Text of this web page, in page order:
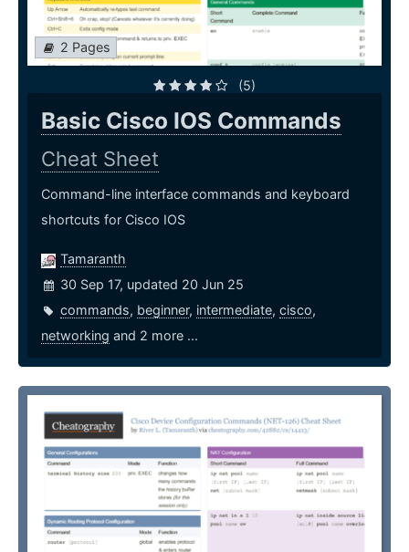
2 Pages
(5)
Basic Cisco IOS Commands
Cheat Sheet
Command-line interface commands and keyboard
shortcuts for Cisco IOS
Tamaranth
30 Sep 17, updated 20 Jun 25
commands, beginner, intermediate, cisco,
networking and 2 more ...